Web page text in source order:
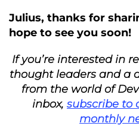
Julius, thanks for
hope to see you soon!
If you’re interested in
thought leaders and a
from the world of
inbox, subscribe to
monthly